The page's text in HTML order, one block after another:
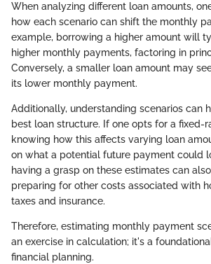
When analyzing different loan amounts,
how each scenario can shift the monthly
example, borrowing a higher amount will
higher monthly payments, factoring in
Conversely, a smaller loan amount may
its lower monthly payment.
Additionally, understanding scenarios can
best loan structure. If one opts for a fixed-
knowing how this affects varying loan
on what a potential future payment could
having a grasp on these estimates can
preparing for other costs associated with
taxes and insurance.
Therefore, estimating monthly payment
an exercise in calculation; it's a
financial planning.